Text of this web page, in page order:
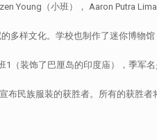
Young（小班）， Aaron Putra
样文化。学校也制作了迷你博物
（装饰了巴厘岛的印度庙），季军
布民族服装的获胜者。所有的获胜